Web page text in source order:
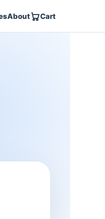
About Cart